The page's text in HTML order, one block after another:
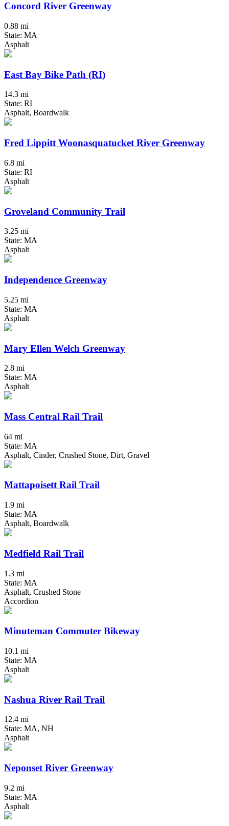
Concord River Greenway
0.88 mi
State: MA
Asphalt
East Bay Bike Path (RI)
14.3 mi
State: RI
Asphalt, Boardwalk
Fred Lippitt Woonasquatucket River Greenway
6.8 mi
State: RI
Asphalt
Groveland Community Trail
3.25 mi
State: MA
Asphalt
Independence Greenway
5.25 mi
State: MA
Asphalt
Mary Ellen Welch Greenway
2.8 mi
State: MA
Asphalt
Mass Central Rail Trail
64 mi
State: MA
Asphalt, Cinder, Crushed Stone, Dirt, Gravel
Mattapoisett Rail Trail
1.9 mi
State: MA
Asphalt, Boardwalk
Medfield Rail Trail
1.3 mi
State: MA
Asphalt, Crushed Stone
Accordion
Minuteman Commuter Bikeway
10.1 mi
State: MA
Asphalt
Nashua River Rail Trail
12.4 mi
State: MA, NH
Asphalt
Neponset River Greenway
9.2 mi
State: MA
Asphalt